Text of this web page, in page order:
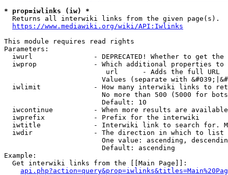
* prop=iwlinks (iw) *
  Returns all interwiki links from the given page(s).
https://www.mediawiki.org/wiki/API:Iwlinks
This module requires read rights
Parameters:
iwurl               - DEPRECATED! Whether to get
iwprop              - Which additional properties
                         url      - Adds the full URL
Values (separate with
iwlimit             - How many interwiki links to
No more than 500 (5000 for
                        Default: 10
iwcontinue          - When more results are
  iwprefix            - Prefix for the interwiki
iwtitle             - Interwiki link to search for.
  iwdir               - The direction in which to list
One value: ascending,
                        Default: ascending
Example:
  Get interwiki links from the [[Main Page]]: